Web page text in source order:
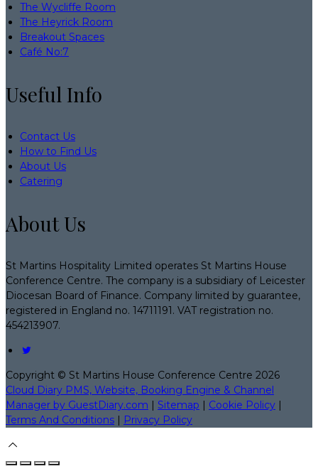
The Wycliffe Room
The Heyrick Room
Breakout Spaces
Café No:7
Useful Info
Contact Us
How to Find Us
About Us
Catering
About Us
St Martins Hospitality Limited operates St Martins House
Conference Centre. The company is a subsidiary of Leicester
Diocesan Board of Finance. Company limited by guarantee,
registered in England no. 14711191. VAT registration no.
454213907.
Copyright © St Martins House Conference Centre 2026
Cloud Diary PMS, Website, Booking Engine & Channel
Manager by GuestDiary.com
Sitemap Cookie Policy
Terms And Conditions
Privacy Policy